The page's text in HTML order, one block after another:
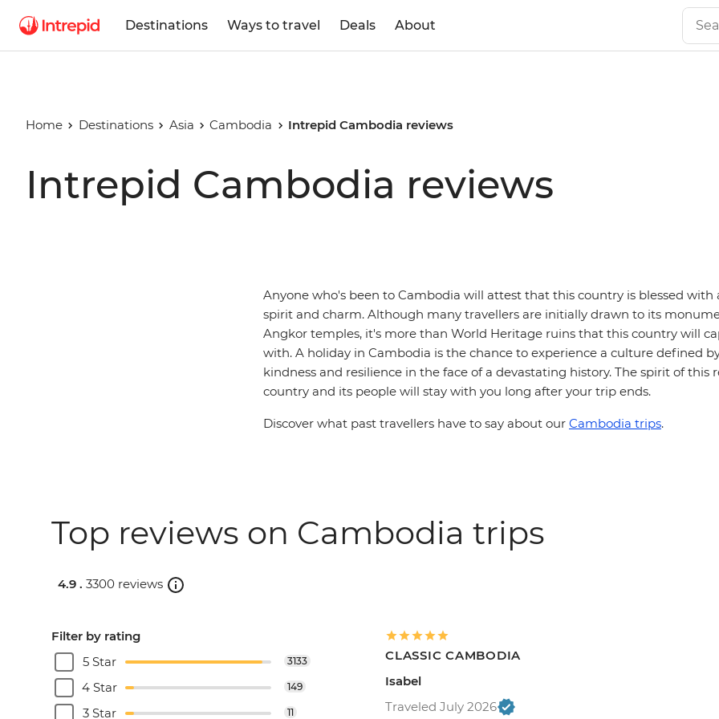
Destinations Ways to travel Deals About
Home Destinations Asia Cambodia Intrepid Cambodia reviews
Intrepid Cambodia reviews
Anyone who's been to Cambodia will attest that this country is blessed with
spirit and charm. Although many travellers are initially drawn to its
Angkor temples, it's more than World Heritage ruins that this country will
with. A holiday in Cambodia is the chance to experience a culture defined
kindness and resilience in the face of a devastating history. The spirit of this
country and its people will stay with you long after your trip ends.
Discover what past travellers have to say about our Cambodia trips.
Top reviews on Cambodia trips
4.9 . 3300 reviews
Filter by rating
5 Star
3133
4 Star 149
3 Star 11
CLASSIC CAMBODIA
Isabel
Traveled July 2026